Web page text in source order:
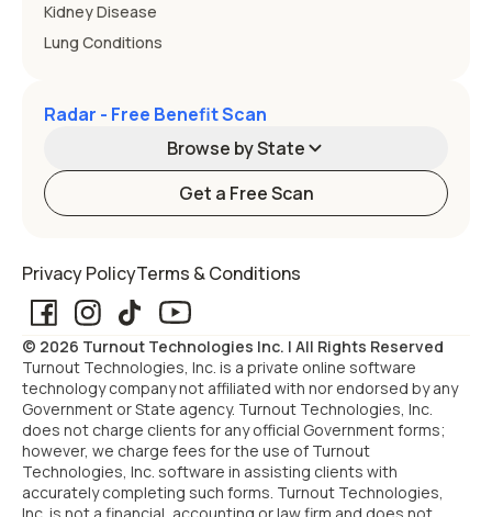
Kidney Disease
Lung Conditions
Radar - Free Benefit Scan
Browse by State
Get a Free Scan
Arizona
California Colorado
Connecticut Delaware
Florida Georgia
Privacy PolicyTerms & Conditions
© 2026 Turnout Technologies Inc. | All Rights Reserved
Turnout Technologies, Inc. is a private online software
technology company not affiliated with nor endorsed by any
Government or State agency. Turnout Technologies, Inc.
does not charge clients for any official Government forms;
however, we charge fees for the use of Turnout
Technologies, Inc. software in assisting clients with
accurately completing such forms. Turnout Technologies,